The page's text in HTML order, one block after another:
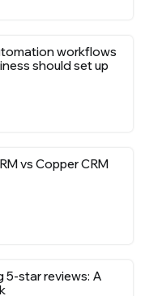
workflows
should set up
vs Copper CRM
5-star reviews: A